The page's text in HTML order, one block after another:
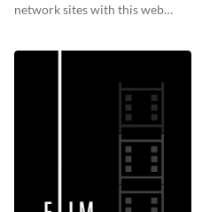
network sites with this web